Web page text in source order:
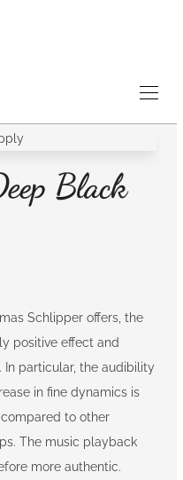
Black
Schlipper offers, the
positive effect and
particular, the audibility
in fine dynamics is
to other
The music playback
more authentic.